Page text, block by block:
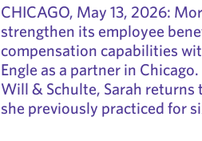
CHICAGO, May 13, 2026:
strengthen its employee
compensation capabilities
Engle as a partner in
Will & Schulte, Sarah returns
she previously practiced for